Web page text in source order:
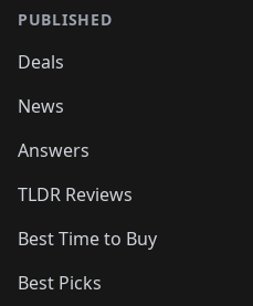
PUBLISHED
Deals
News
Answers
TLDR Reviews
Best Time to Buy
Best Picks